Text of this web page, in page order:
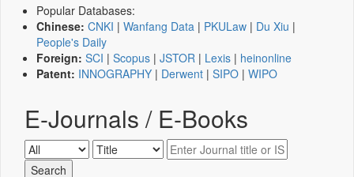
Popular Databases:
Chinese: CNKI | Wanfang Data | PKULaw | Du Xiu |
People's Daily
Foreign: SCI | Scopus | JSTOR | Lexis | heinonline
Patent: INNOGRAPHY | Derwent | SIPO | WIPO
E-Journals / E-Books